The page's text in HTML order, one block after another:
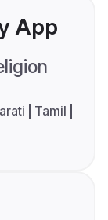
App
Tamil